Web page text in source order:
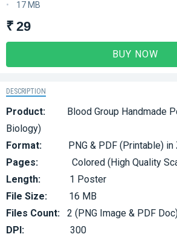
17 MB
₹ 29
BUY NOW
DESCRIPTION
Product: Blood Group Handmade
Biology)
Format: PNG & PDF (Printable) in
Pages: Colored (High Quality
Length: 1 Poster
File Size: 16 MB
Files Count: 2 (PNG Image & PDF
DPI: 300